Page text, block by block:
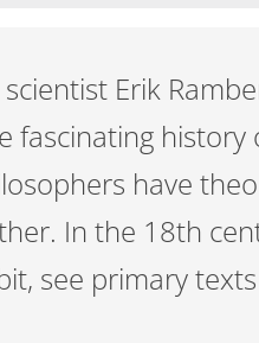
Erik
fascinating
have
In the 18th
see primary